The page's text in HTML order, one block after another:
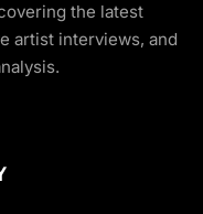
the latest
artist interviews, and